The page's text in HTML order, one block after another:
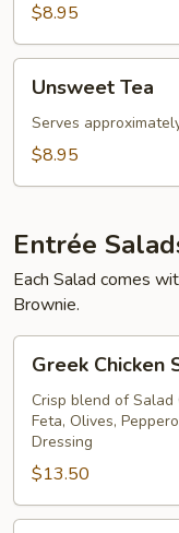
$8.95
TeaUnsweet Tea
Serves
$8.95
Entrée
Each Salad comes
Brownie.
Chicken
Salad
Greek Chicken
Crisp blend of Salad
Feta, Olives,
Dressing
$13.50